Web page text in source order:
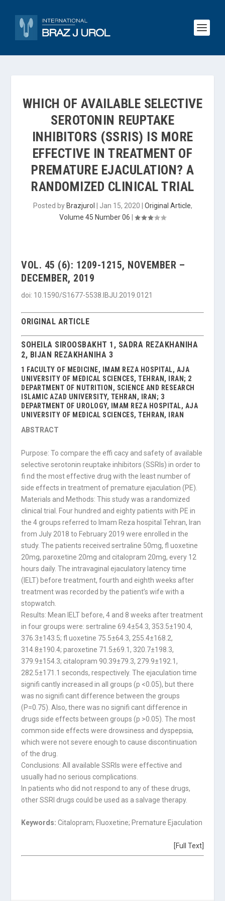
WHICH OF AVAILABLE SELECTIVE
SEROTONIN REUPTAKE
INHIBITORS (SSRIS) IS MORE
EFFECTIVE IN TREATMENT OF
PREMATURE EJACULATION? A
RANDOMIZED CLINICAL TRIAL
Posted by Brazjurol Jan 15, 2020 Original Article,
Volume 45 Number 06
VOL. 45 (6): 1209-1215, NOVEMBER –
DECEMBER, 2019
doi: 10.1590/S1677-5538.IBJU.2019.0121
ORIGINAL ARTICLE
SOHEILA SIROOSBAKHT 1, SADRA REZAKHANIHA
2, BIJAN REZAKHANIHA 3
1 FACULTY OF MEDICINE, IMAM REZA HOSPITAL, AJA
UNIVERSITY OF MEDICAL SCIENCES, TEHRAN, IRAN; 2
DEPARTMENT OF NUTRITION, SCIENCE AND RESEARCH
ISLAMIC AZAD UNIVERSITY, TEHRAN, IRAN; 3
DEPARTMENT OF UROLOGY, IMAM REZA HOSPITAL, AJA
UNIVERSITY OF MEDICAL SCIENCES, TEHRAN, IRAN
ABSTRACT
Purpose: To compare the effi cacy and safety of available
selective serotonin reuptake inhibitors (SSRIs) in order to
fi nd the most effective drug with the least number of
side effects in treatment of premature ejaculation (PE).
Materials and Methods: This study was a randomized
clinical trial. Four hundred and eighty patients with PE in
the 4 groups referred to Imam Reza hospital Tehran, Iran
from July 2018 to February 2019 were enrolled in the
study. The patients received sertraline 50mg, fl uoxetine
20mg, paroxetine 20mg and citalopram 20mg, every 12
hours daily. The intravaginal ejaculatory latency time
(IELT) before treatment, fourth and eighth weeks after
treatment was recorded by the patient’s wife with a
stopwatch.
Results: Mean IELT before, 4 and 8 weeks after treatment
in four groups were: sertraline 69.4±54.3, 353.5±190.4,
376.3±143.5; fl uoxetine 75.5±64.3, 255.4±168.2,
314.8±190.4; paroxetine 71.5±69.1, 320.7±198.3,
379.9±154.3; citalopram 90.39±79.3, 279.9±192.1,
282.5±171.1 seconds, respectively. The ejaculation time
signifi cantly increased in all groups (p <0.05), but there
was no signifi cant difference between the groups
(P=0.75). Also, there was no signifi cant difference in
drugs side effects between groups (p >0.05). The most
common side effects were drowsiness and dyspepsia,
which were not severe enough to cause discontinuation
of the drug.
Conclusions: All available SSRIs were effective and
usually had no serious complications.
In patients who did not respond to any of these drugs,
other SSRI drugs could be used as a salvage therapy.
Keywords: Citalopram; Fluoxetine; Premature Ejaculation
[Full Text]